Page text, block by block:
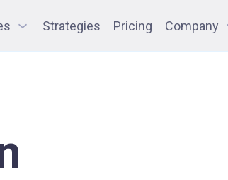
Strategies Pricing Company